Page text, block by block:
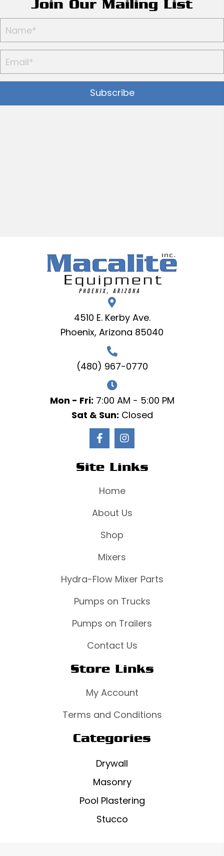
Join Our Mailing List
Subscribe
4510 E. Kerby Ave.
Phoenix, Arizona 85040
(480) 967-0770
Mon - Fri: 7:00 AM - 5:00 PM
Sat & Sun: Closed
Site Links
Home
About Us
Shop
Mixers
Hydra-Flow Mixer Parts
Pumps on Trucks
Pumps on Trailers
Contact Us
Store Links
My Account
Terms and Conditions
Categories
Drywall
Masonry
Pool Plastering
Stucco